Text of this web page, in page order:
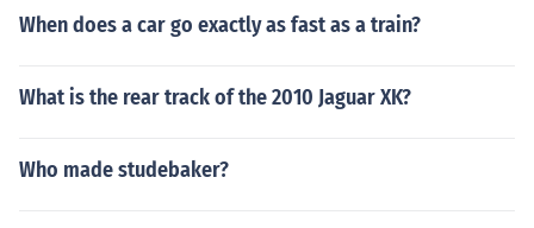
When does a car go exactly as fast as a train?
What is the rear track of the 2010 Jaguar XK?
Who made studebaker?